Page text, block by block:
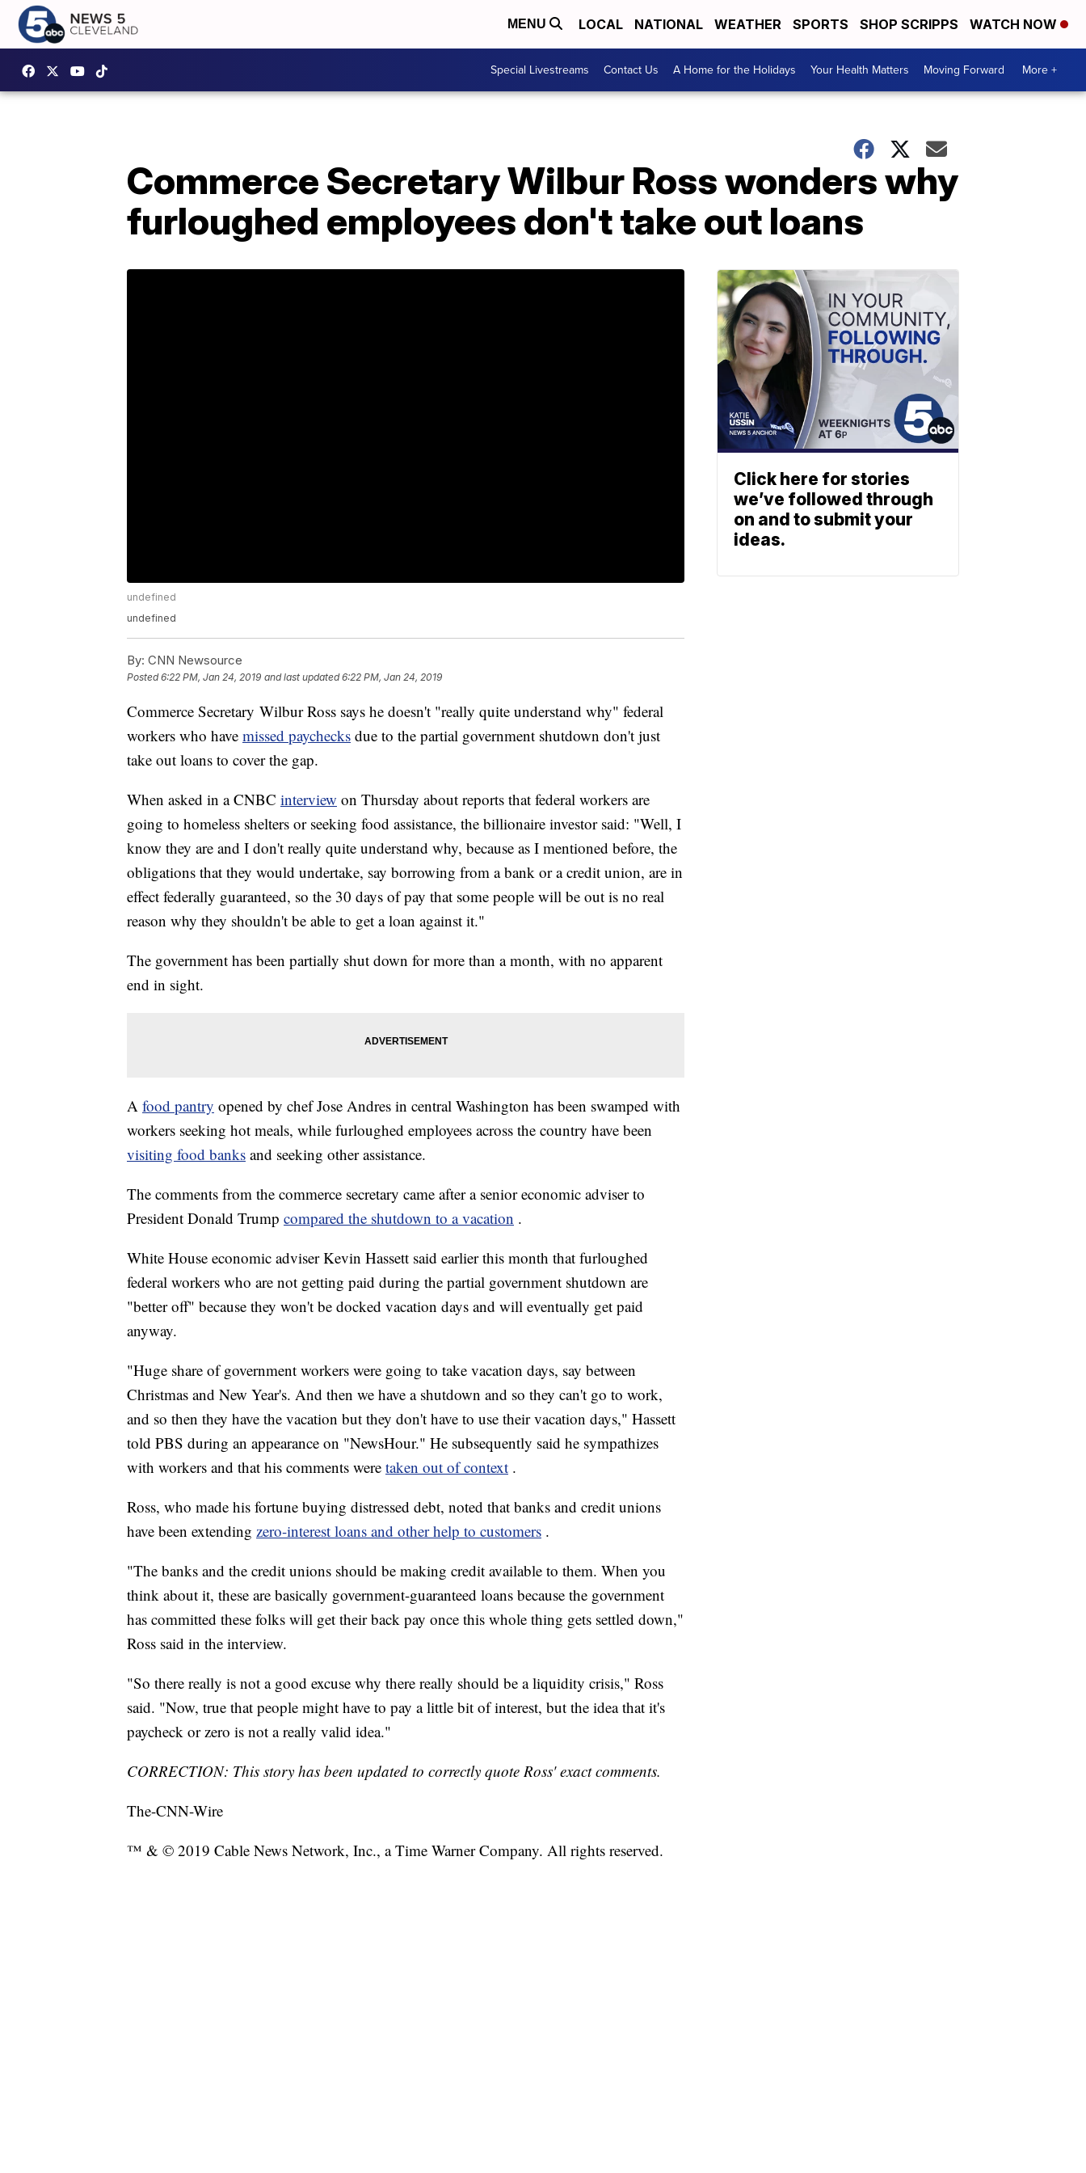
MENU LOCAL NATIONAL WEATHER SPORTS SHOP SCRIPPS WATCH NOW
Special Livestreams Contact Us A Home for the Holidays Your Health Matters Moving Forward More +
Commerce Secretary Wilbur Ross wonders why
furloughed employees don't take out loans
undefined
undefined
By: CNN Newsource
Posted6:22 PM, Jan 24, 2019 and last updated 6:22 PM, Jan 24, 2019
Commerce Secretary Wilbur Ross says he doesn't "really quite understand why" federal
workers who have missed paychecks due to the partial government shutdown don't just
take out loans to cover the gap.
When asked in a CNBC interview on Thursday about reports that federal workers are
going to homeless shelters or seeking food assistance, the billionaire investor said: "Well, I
know they are and I don't really quite understand why, because as I mentioned before, the
obligations that they would undertake, say borrowing from a bank or a credit union, are in
effect federally guaranteed, so the 30 days of pay that some people will be out is no real
reason why they shouldn't be able to get a loan against it."
The government has been partially shut down for more than a month, with no apparent
end in sight.
A food pantry opened by chef Jose Andres in central Washington has been swamped with
workers seeking hot meals, while furloughed employees across the country have been
visiting food banks and seeking other assistance.
The comments from the commerce secretary came after a senior economic adviser to
President Donald Trump compared the shutdown to a vacation .
White House economic adviser Kevin Hassett said earlier this month that furloughed
federal workers who are not getting paid during the partial government shutdown are
"better off" because they won't be docked vacation days and will eventually get paid
anyway.
"Huge share of government workers were going to take vacation days, say between
Christmas and New Year's. And then we have a shutdown and so they can't go to work,
and so then they have the vacation but they don't have to use their vacation days," Hassett
told PBS during an appearance on "NewsHour." He subsequently said he sympathizes
with workers and that his comments were taken out of context .
Ross, who made his fortune buying distressed debt, noted that banks and credit unions
have been extending zero-interest loans and other help to customers .
"The banks and the credit unions should be making credit available to them. When you
think about it, these are basically government-guaranteed loans because the government
has committed these folks will get their back pay once this whole thing gets settled down,"
Ross said in the interview.
"So there really is not a good excuse why there really should be a liquidity crisis," Ross
said. "Now, true that people might have to pay a little bit of interest, but the idea that it's
paycheck or zero is not a really valid idea."
CORRECTION: This story has been updated to correctly quote Ross' exact comments.
The-CNN-Wire
™ & © 2019 Cable News Network, Inc., a Time Warner Company. All rights reserved.
Click here for stories
we’ve followed through
on and to submit your
ideas.